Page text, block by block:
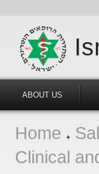
ABOUT US
Home
Clinical